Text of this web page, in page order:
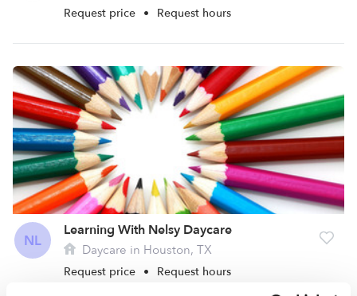
Request price • Request hours
NL
Learning With Nelsy Daycare
Daycare in Houston, TX
Request price • Request hours